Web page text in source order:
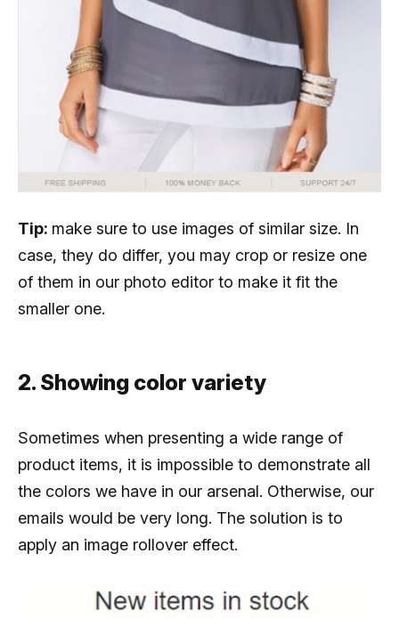
Tip: make sure to use images of similar size. In
case, they do differ, you may crop or resize one
of them in our photo editor to make it fit the
smaller one.
2. Showing color variety
Sometimes when presenting a wide range of
product items, it is impossible to demonstrate all
the colors we have in our arsenal. Otherwise, our
emails would be very long. The solution is to
apply an image rollover effect.